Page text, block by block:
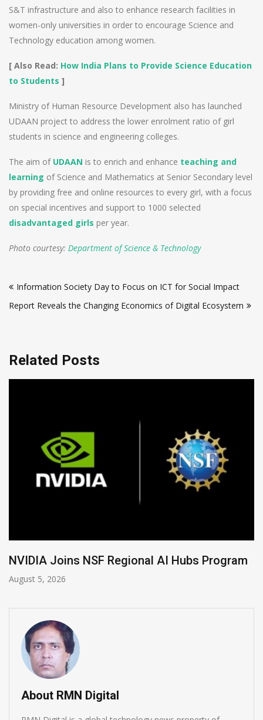
S&T infrastructure and also to enhance research facilities in
women-only universities in order to encourage Science and
Technology education among women.
[ Also Read: How India Plans to Provide Science Education
to Students ]
Ministry of Human Resource Development also has launched
UDAAN project to address the lower enrolment ratio of girl
students in science and engineering colleges.
The aim of UDAAN is to enrich and enhance teaching and
learning of Science and Mathematics at Senior Secondary level
by providing free and online resources to every girl, with a focus
on special incentives and support to 1000 selected
disadvantaged girls per year.
Photo courtesy: Department of Science & Technology
navigation
Information Society Day to Focus on ICT for Social Impact
Report Reveals the Changing Economics of Digital Ecosystem
Related Posts
Global Legal Divergence & Sovereign AI Guide
August 4, 2026
About RMN Digital